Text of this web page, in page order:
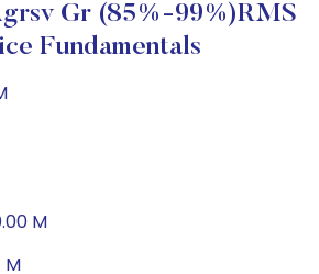
Gr (85%-99%)RMS
Fundamentals
M
M